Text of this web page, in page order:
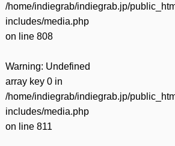
/home/indiegrab/indiegrab.jp/
includes/media.php
on line 808
Warning: Undefined
array key 0 in
/home/indiegrab/indiegrab.jp/
includes/media.php
on line 811